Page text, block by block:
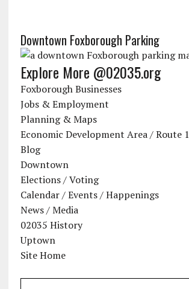
Downtown Foxborough Parking
Explore More @02035.org
Foxborough Businesses
Jobs & Employment
Planning & Maps
Economic Development Area / Route 1
Blog
Downtown
Elections / Voting
Calendar / Events / Happenings
News / Media
02035 History
Uptown
Site Home